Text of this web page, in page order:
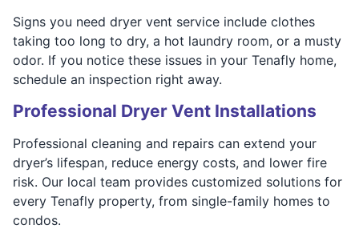
Signs you need dryer vent service include clothes
taking too long to dry, a hot laundry room, or a musty
odor. If you notice these issues in your Tenafly home,
schedule an inspection right away.
Professional Dryer Vent Installations
Professional cleaning and repairs can extend your
dryer’s lifespan, reduce energy costs, and lower fire
risk. Our local team provides customized solutions for
every Tenafly property, from single-family homes to
condos.